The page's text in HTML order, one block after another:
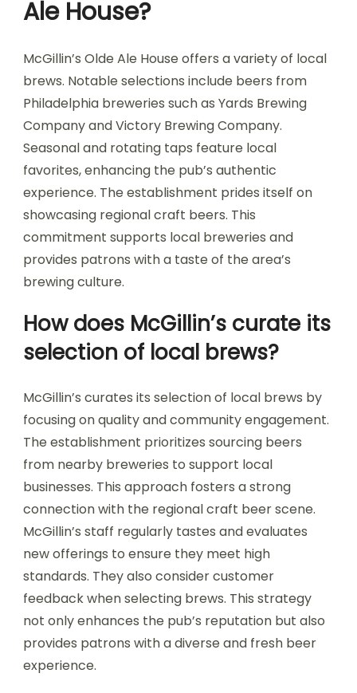
Ale House?
McGillin’s Olde Ale House offers a variety of local
brews. Notable selections include beers from
Philadelphia breweries such as Yards Brewing
Company and Victory Brewing Company.
Seasonal and rotating taps feature local
favorites, enhancing the pub’s authentic
experience. The establishment prides itself on
showcasing regional craft beers. This
commitment supports local breweries and
provides patrons with a taste of the area’s
brewing culture.
How does McGillin’s curate its
selection of local brews?
McGillin’s curates its selection of local brews by
focusing on quality and community engagement.
The establishment prioritizes sourcing beers
from nearby breweries to support local
businesses. This approach fosters a strong
connection with the regional craft beer scene.
McGillin’s staff regularly tastes and evaluates
new offerings to ensure they meet high
standards. They also consider customer
feedback when selecting brews. This strategy
not only enhances the pub’s reputation but also
provides patrons with a diverse and fresh beer
experience.